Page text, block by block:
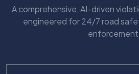
A comprehensive, AI-driven
engineered for 24/7 road